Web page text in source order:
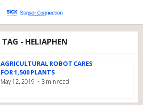
TAG - HELIAPHEN
AGRICULTURAL ROBOT CARES
FOR 1,500 PLANTS
May 12, 2019 3 min read